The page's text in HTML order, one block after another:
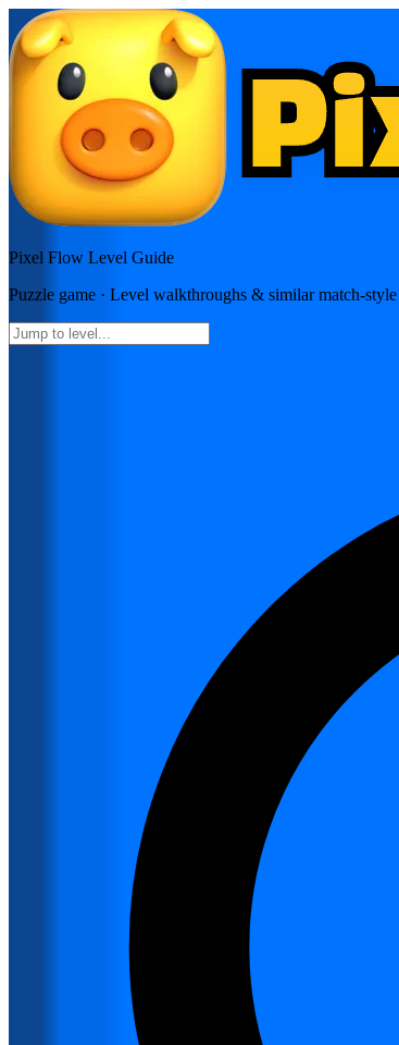
Pixel Flow Level Guide
Puzzle game · Level walkthroughs & similar match-style